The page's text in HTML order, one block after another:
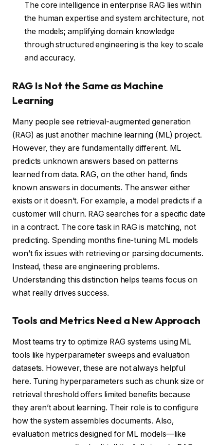
The core intelligence in enterprise RAG lies within
the human expertise and system architecture, not
the models; amplifying domain knowledge
through structured engineering is the key to scale
and accuracy.
RAG Is Not the Same as Machine
Learning
Many people see retrieval-augmented generation
(RAG) as just another machine learning (ML) project.
However, they are fundamentally different. ML
predicts unknown answers based on patterns
learned from data. RAG, on the other hand, finds
known answers in documents. The answer either
exists or it doesn’t. For example, a model predicts if a
customer will churn. RAG searches for a specific date
in a contract. The core task in RAG is matching, not
predicting. Spending months fine-tuning ML models
won’t fix issues with retrieving or parsing documents.
Instead, these are engineering problems.
Understanding this distinction helps teams focus on
what really drives success.
Tools and Metrics Need a New Approach
Most teams try to optimize RAG systems using ML
tools like hyperparameter sweeps and evaluation
datasets. However, these are not always helpful
here. Tuning hyperparameters such as chunk size or
retrieval threshold offers limited benefits because
they aren’t about learning. Their role is to configure
how the system assembles documents. Also,
evaluation metrics designed for ML models—like